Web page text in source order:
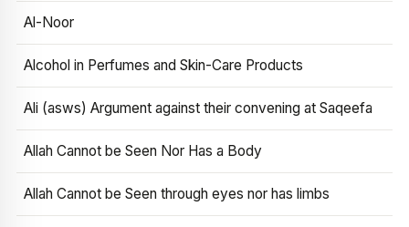
Al-Noor
Alcohol in Perfumes and Skin-Care Products
Ali (asws) Argument against their convening at Saqeefa
Allah Cannot be Seen Nor Has a Body
Allah Cannot be Seen through eyes nor has limbs